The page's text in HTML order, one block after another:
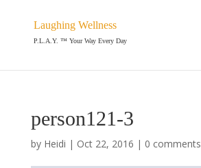
Laughing Wellness
P.L.A.Y. ™ Your Way Every Day
person121-3
by Heidi | Oct 22, 2016 | 0 comments